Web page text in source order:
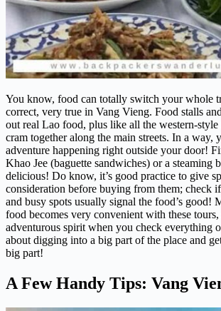
You know, food can totally switch your whole
correct, very true in Vang Vieng. Food stalls
out real Lao food, plus like all the western-
cram together along the main streets. In a way,
adventure happening right outside your door!
Khao Jee (baguette sandwiches) or a steaming
delicious! Do know, it’s good practice to give
consideration before buying from them; check
and busy spots usually signal the food’s good!
food becomes very convenient with these
adventurous spirit when you check everything
about digging into a big part of the place and
big part!
A Few Handy Tips: Vang